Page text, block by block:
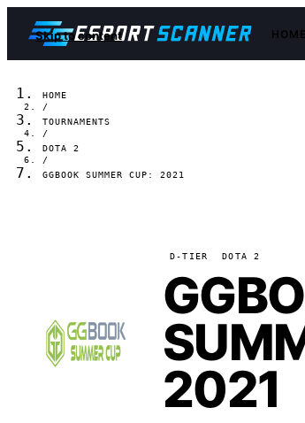
Skip to content HOME
HOME
/
TOURNAMENTS
/
DOTA 2
/
GGBOOK SUMMER CUP: 2021
D-TIER DOTA 2
2021